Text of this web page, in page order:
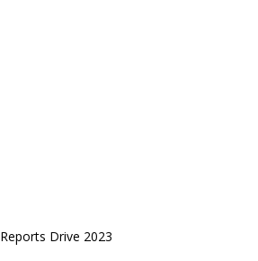
Reports Drive 2023